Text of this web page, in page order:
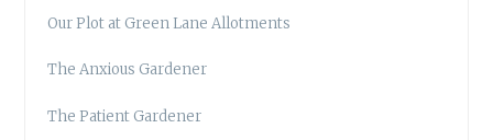
Our Plot at Green Lane Allotments
The Anxious Gardener
The Patient Gardener